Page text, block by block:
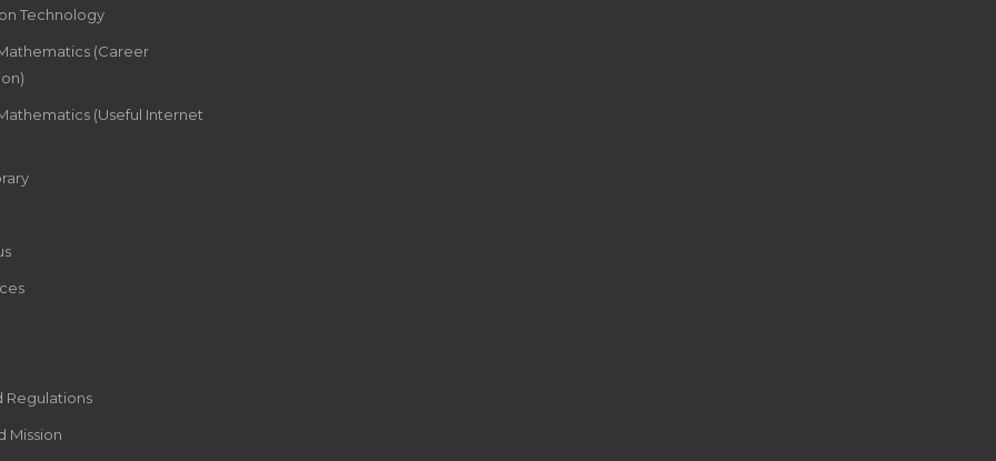
Technology
(Career
(Useful Internet
Regulations
Mission